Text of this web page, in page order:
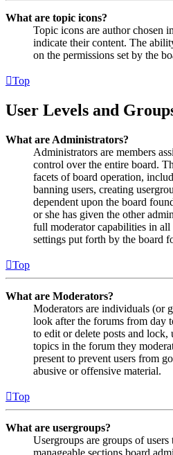
What are topic icons?
Topic icons are author chosen
indicate their content. The
on the permissions set by the
Top
User Levels and
What are Administrators?
Administrators are members
control over the entire board.
facets of board operation,
banning users, creating
dependent upon the board
or she has given the other
full moderator capabilities in
settings put forth by the board
Top
What are Moderators?
Moderators are individuals (or
look after the forums from day
to edit or delete posts and
topics in the forum they
present to prevent users from
abusive or offensive material.
Top
What are usergroups?
Usergroups are groups of